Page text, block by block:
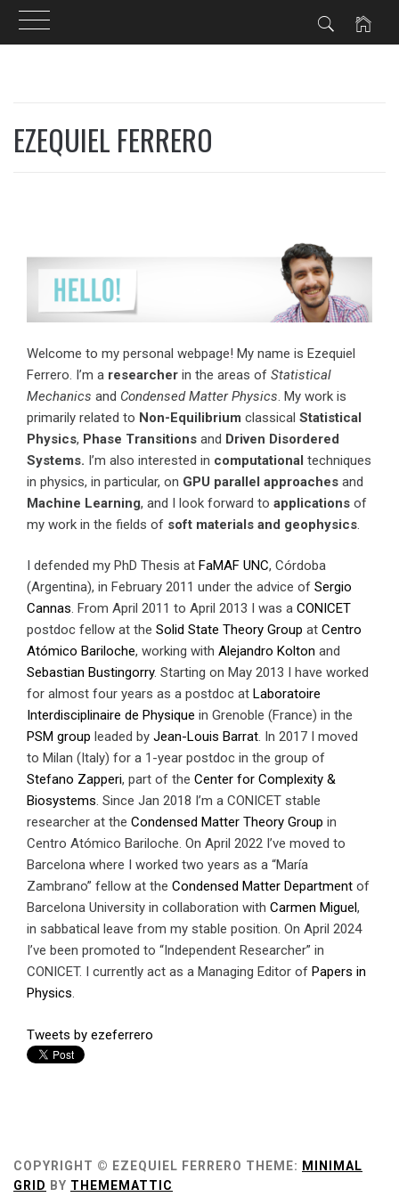
content
EZEQUIEL FERRERO
Welcome to my personal webpage! My name is Ezequiel
Ferrero. I’m a researcher in the areas of Statistical
Mechanics and Condensed Matter Physics. My work is
primarily related to Non-Equilibrium classical Statistical
Physics, Phase Transitions and Driven Disordered
Systems. I’m also interested in computational techniques
in physics, in particular, on GPU parallel approaches and
Machine Learning, and I look forward to applications of
my work in the fields of soft materials and geophysics.
I defended my PhD Thesis at FaMAF UNC, Córdoba
(Argentina), in February 2011 under the advice of Sergio
Cannas. From April 2011 to April 2013 I was a CONICET
postdoc fellow at the Solid State Theory Group at Centro
Atómico Bariloche, working with Alejandro Kolton and
Sebastian Bustingorry. Starting on May 2013 I have worked
for almost four years as a postdoc at Laboratoire
Interdisciplinaire de Physique in Grenoble (France) in the
PSM group leaded by Jean-Louis Barrat. In 2017 I moved
to Milan (Italy) for a 1-year postdoc in the group of
Stefano Zapperi, part of the Center for Complexity &
Biosystems. Since Jan 2018 I’m a CONICET stable
researcher at the Condensed Matter Theory Group in
Centro Atómico Bariloche. On April 2022 I’ve moved to
Barcelona where I worked two years as a “María
Zambrano” fellow at the Condensed Matter Department of
Barcelona University in collaboration with Carmen Miguel,
in sabbatical leave from my stable position. On April 2024
I’ve been promoted to “Independent Researcher” in
CONICET. I currently act as a Managing Editor of Papers in
Physics.
Tweets by ezeferrero
COPYRIGHT © EZEQUIEL FERRERO THEME: MINIMAL
GRID BY THEMEMATTIC